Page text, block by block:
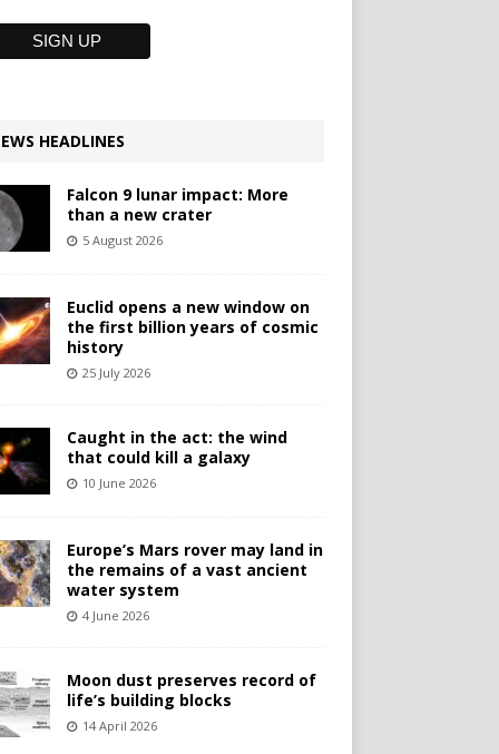
HEADLINES
Falcon 9 lunar impact: More
than a new crater
5 August 2026
Euclid opens a new window on
the first billion years of cosmic
history
25 July 2026
Caught in the act: the wind
that could kill a galaxy
10 June 2026
Europe’s Mars rover may land in
the remains of a vast ancient
water system
4 June 2026
Moon dust preserves record of
life’s building blocks
14 April 2026